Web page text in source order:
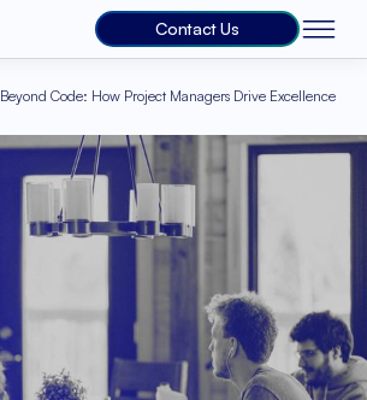
Contact Us
Beyond Code: How Project Managers Drive Excellence